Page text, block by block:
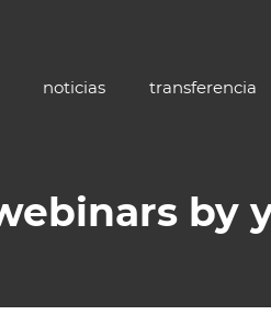
noticias transferencia
by